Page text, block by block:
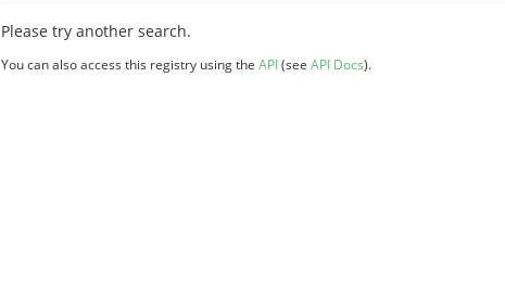
Please try another search.
You can also access this registry using the API(see API Docs).